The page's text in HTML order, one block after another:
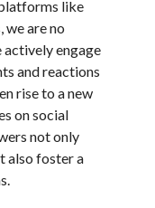
like
we are no
actively engage
and reactions
rise to a new
on social
not only
also foster a